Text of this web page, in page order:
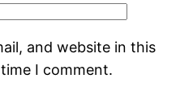
and website in this
I comment.